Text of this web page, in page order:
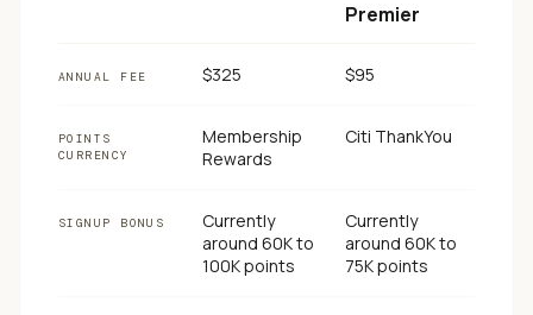
Premier
ANNUAL FEE $325 $95
POINTS
CURRENCY
Membership
Rewards
Citi ThankYou
SIGNUP BONUS
Currently
around 60K to
100K points
Currently
around 60K to
75K points